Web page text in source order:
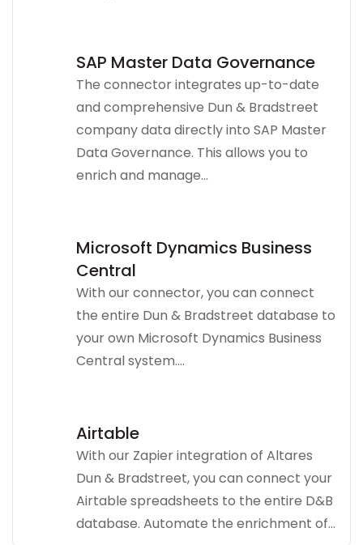
SAP Master Data Governance
The connector integrates up-to-date
and comprehensive Dun & Bradstreet
company data directly into SAP Master
Data Governance. This allows you to
enrich and manage...
Microsoft Dynamics Business
Central
With our connector, you can connect
the entire Dun & Bradstreet database to
your own Microsoft Dynamics Business
Central system....
Airtable
With our Zapier integration of Altares
Dun & Bradstreet, you can connect your
Airtable spreadsheets to the entire D&B
database. Automate the enrichment of...